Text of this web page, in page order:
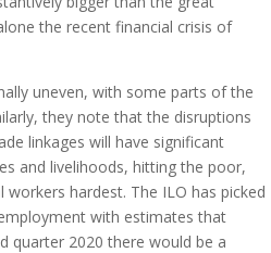
the recent financial crisis of
uneven, with some parts of the
they note that the disruptions
linkages will have significant
and livelihoods, hitting the poor,
hardest. The ILO has picked
with estimates that
quarter 2020 there would be a